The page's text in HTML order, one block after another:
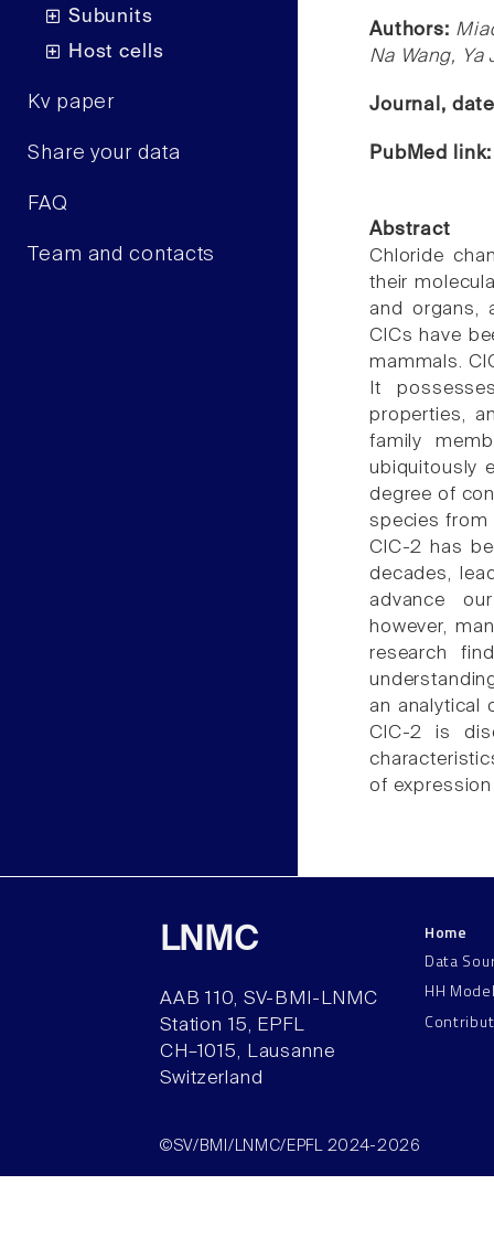
Subunits
Host cells
Kv paper
Share your data
FAQ
Team and contacts
Authors:
Na Wang, Ya
Journal,
PubMed
Abstract
Chloride
their
and organs,
ClCs have
mammals.
It
properties,
family
ubiquitously
degree of
species from
ClC-2 has
decades,
advance
however,
research
an analytical
ClC-2 is
of
LNMC
AAB 110, SV-BMI-LNMC
Station 15, EPFL
CH–1015, Lausanne
Switzerland
Home
Data
HH
©SV/BMI/LNMC/EPFL 2024-2026